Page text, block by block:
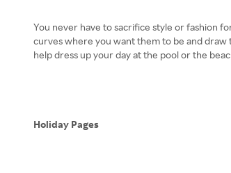
You never have to sacrifice style or fashion
curves where you want them to be and draw
help dress up your day at the pool or the
Holiday Pages